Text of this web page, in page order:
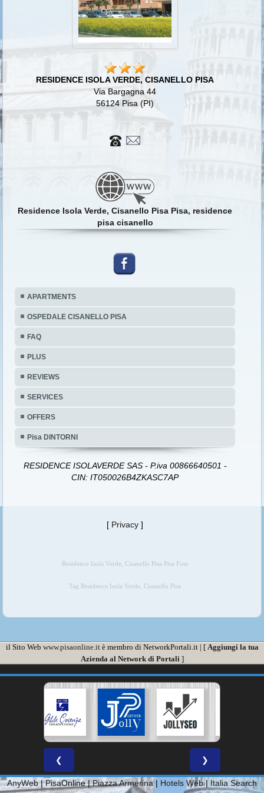
RESIDENCE ISOLA VERDE, CISANELLO PISA
Via Bargagna 44
56124 Pisa (PI)
Residence Isola Verde, Cisanello Pisa Pisa, residence
pisa cisanello
APARTMENTS
OSPEDALE CISANELLO PISA
FAQ
PLUS
REVIEWS
SERVICES
OFFERS
Pisa DINTORNI
RESIDENCE ISOLAVERDE SAS - P.iva 00866640501 -
CIN: IT050026B4ZKASC7AP
[ Privacy ]
Residence Isola Verde, Cisanello Pisa Pisa Foto
Tag Residence Isola Verde, Cisanello Pisa
il Sito Web www.pisaonline.itè membro di NetworkPortali.it | [ Aggiungi la tua
Azienda al Network di Portali ]
❮ ❯
AnyWeb|PisaOnline |Piazza Armerina | Hotels Web| Italia Search